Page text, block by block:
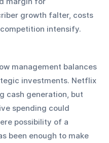
growth falter, costs
intensify.
management balances
investments. Netflix
cash generation, but
spending could
possibility of a
been enough to make